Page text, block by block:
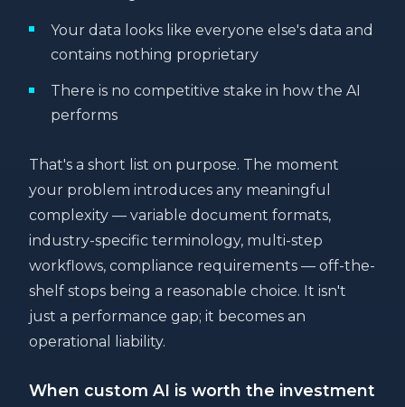
Your data looks like everyone else's data and
contains nothing proprietary
There is no competitive stake in how the AI
performs
That's a short list on purpose. The moment
your problem introduces any meaningful
complexity — variable document formats,
industry-specific terminology, multi-step
workflows, compliance requirements — off-the-
shelf stops being a reasonable choice. It isn't
just a performance gap; it becomes an
operational liability.
When custom AI is worth the investment